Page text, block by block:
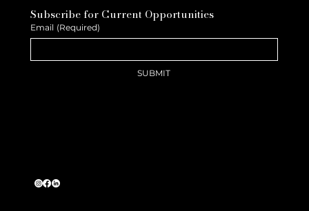
Subscribe for Current Opportunities
Email (Required)
SUBMIT